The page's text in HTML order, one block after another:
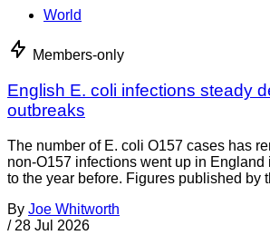
World
Members-only
English E. coli infections steady
outbreaks
The number of E. coli O157 cases has
non-O157 infections went up in England
to the year before. Figures published by
By Joe Whitworth
/ 28 Jul 2026